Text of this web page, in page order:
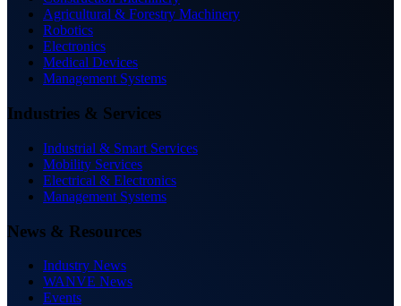
Agricultural & Forestry Machinery
Robotics
Electronics
Medical Devices
Management Systems
Industries & Services
Industrial & Smart Services
Mobility Services
Electrical & Electronics
Management Systems
News & Resources
Industry News
WANVE News
Events